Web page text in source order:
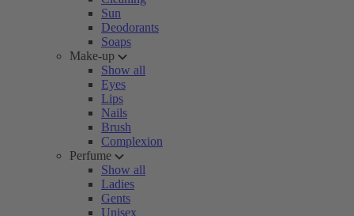
Sun
Deodorants
Soaps
Make-up
Show all
Eyes
Lips
Nails
Brush
Complexion
Perfume
Show all
Ladies
Gents
Unisex